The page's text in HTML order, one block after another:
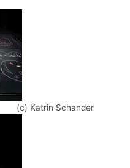
(c) Katrin Schander